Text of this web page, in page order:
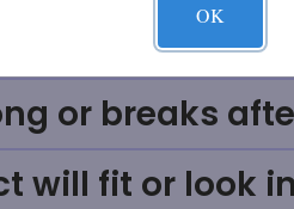
process
or breaks
will fit or look
OK